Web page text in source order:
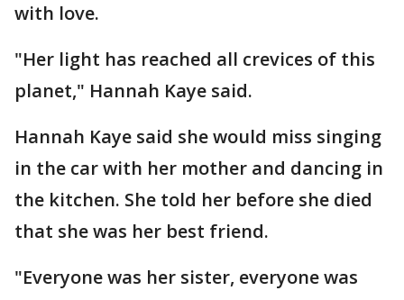
with love.
"Her light has reached all crevices of this
planet," Hannah Kaye said.
Hannah Kaye said she would miss singing
in the car with her mother and dancing in
the kitchen. She told her before she died
that she was her best friend.
"Everyone was her sister, everyone was